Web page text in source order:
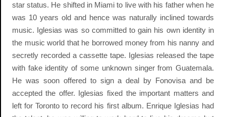
star status. He shifted in Miami to live with his father when he
was 10 years old and hence was naturally inclined towards
music. Iglesias was so committed to gain his own identity in
the music world that he borrowed money from his nanny and
secretly recorded a cassette tape. Iglesias released the tape
with fake identity of some unknown singer from Guatemala.
He was soon offered to sign a deal by Fonovisa and be
accepted the offer. Iglesias fixed the important matters and
left for Toronto to record his first album. Enrique Iglesias had